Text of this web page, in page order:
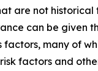
are not historical
can be given
many of
factors and